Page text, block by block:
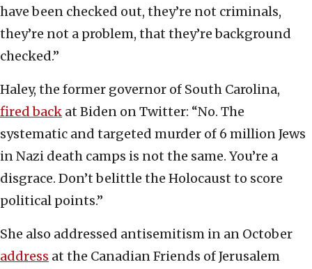
have been checked out, they’re not criminals,
they’re not a problem, that they’re background
checked.”
Haley, the former governor of South Carolina,
fired back at Biden on Twitter: “No. The
systematic and targeted murder of 6 million Jews
in Nazi death camps is not the same. You’re a
disgrace. Don’t belittle the Holocaust to score
political points.”
She also addressed antisemitism in an October
address at the Canadian Friends of Jerusalem